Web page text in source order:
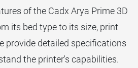
of the Cadx Arya Prime 3D
its bed type to its size, print
provide detailed specifications
the printer's capabilities.